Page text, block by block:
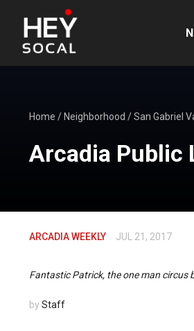
Home / Neighborhood /San Gabriel
Arcadia Public
ARCADIA WEEKLY JUL 21, 2017
Fantastic Patrick, the one man circus
by Staff